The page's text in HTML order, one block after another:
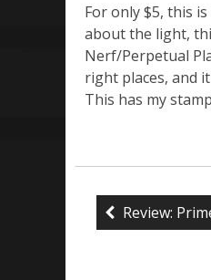
For only $5, this
about the light,
Nerf/Perpetual
right places, and
This has my
Review: